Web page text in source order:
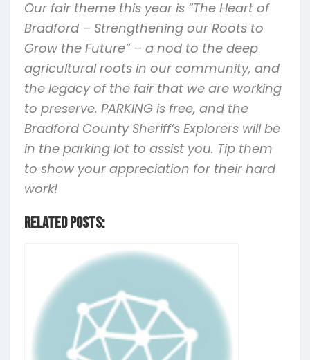
Our fair theme this year is “The Heart of
Bradford – Strengthening our Roots to
Grow the Future” – a nod to the deep
agricultural roots in our community, and
the legacy of the fair that we are working
to preserve. PARKING is free, and the
Bradford County Sheriff’s Explorers will be
in the parking lot to assist you. Tip them
to show your appreciation for their hard
work!
Related Posts: